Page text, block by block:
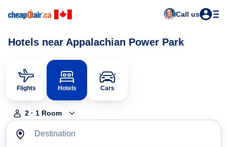
Call us
Hotels near Appalachian Power Park
Flights Hotels Cars
2 · 1 Room
Destination